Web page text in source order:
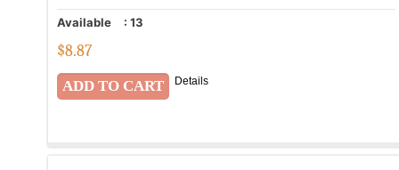
Available : 13
$8.87
Details